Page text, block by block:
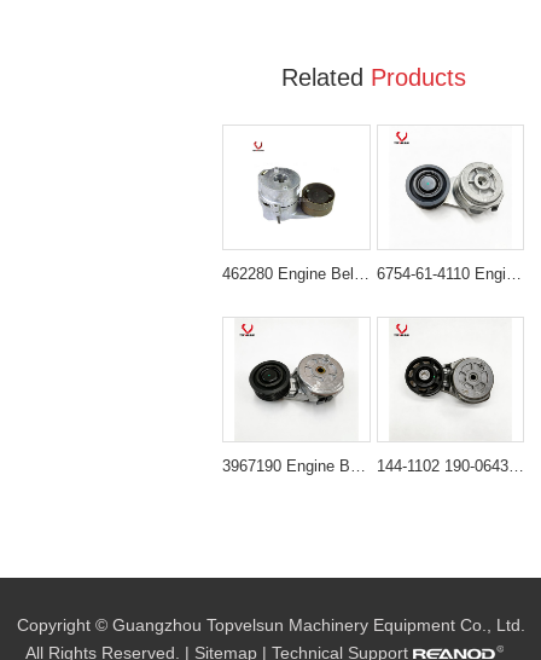
Related Products
462280 Engine Belt Tensioner for Volvo Engine D6D D6E 6754-61-4110 Engine Belt Tensioner for PC200-8 PC240-8
3967190 Engine Belt Tensioner for Cummins Diesel Engine 144-1102 190-0643 Belt Tightener for CAT 325C 330C 336D
Copyright © Guangzhou Topvelsun Machinery Equipment Co., Ltd.
All Rights Reserved. | Sitemap | Technical Support